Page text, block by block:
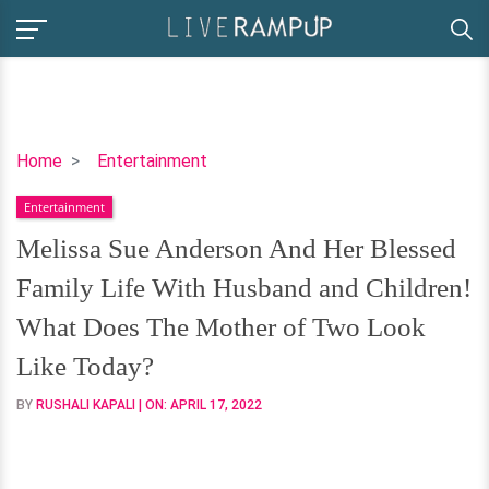
Home Entertainment
Melissa
Anderson
And
Her
Blessed
Family
Life
With
Husband
Entertainment
Melissa Sue Anderson And Her Blessed
Family Life With Husband and Children!
What Does The Mother of Two Look
Like Today?
BY RUSHALI KAPALI | ON: APRIL 17, 2022